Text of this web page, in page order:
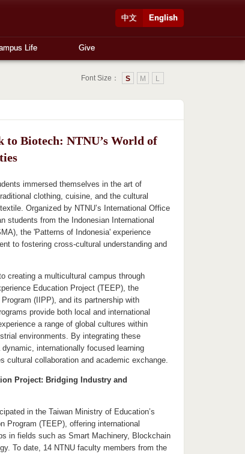
English
中文
Life Give
Font Size： L
M
S
to Biotech: NTNU’s World of
immersed themselves in the art of
clothing, cuisine, and the cultural
Organized by NTNU’s International Office
students from the Indonesian International
the 'Patterns of Indonesia' experience
to fostering cross-cultural understanding and
creating a multicultural campus through
Education Project (TEEP), the
(IIPP), and its partnership with
provide both local and international
a range of global cultures within
environments. By integrating these
internationally focused learning
cultural collaboration and academic exchange.
Project: Bridging Industry and
in the Taiwan Ministry of Education’s
Program (TEEP), offering international
in fields such as Smart Machinery, Blockchain
To date, 14 NTNU faculty members from the